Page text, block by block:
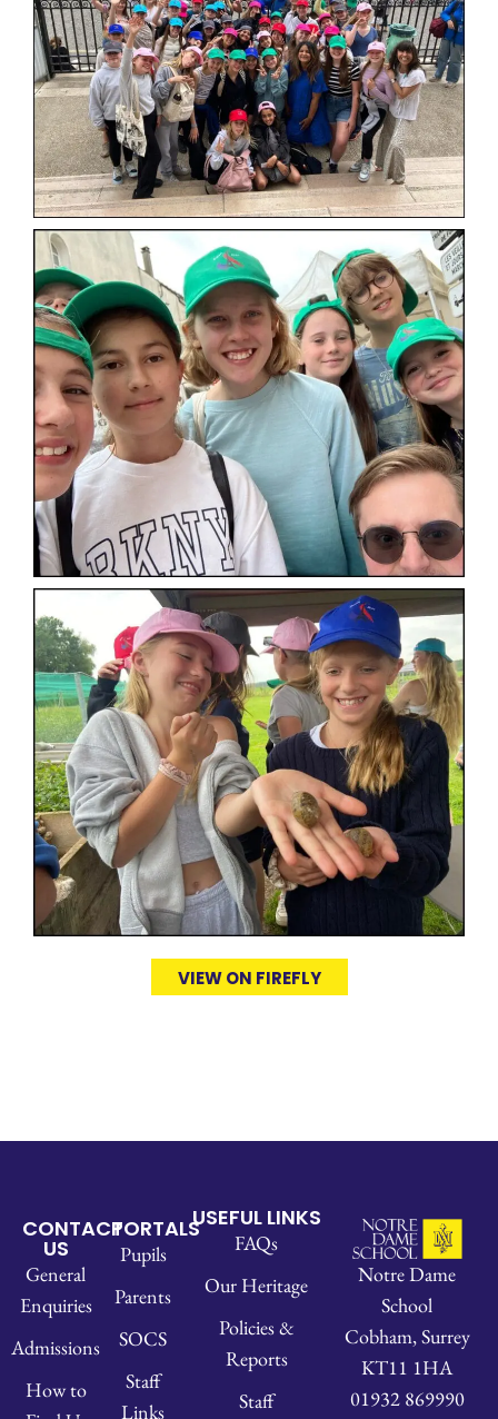
VIEW ON FIREFLY
CONTACT
US
General
Enquiries
Admissions
How to
PORTALS
Pupils
Parents
SOCS
Staff
Links
USEFUL LINKS
FAQs
Our Heritage
Policies &
Reports
Staff
Notre Dame
School
Cobham, Surrey
KT11 1HA
01932 869990